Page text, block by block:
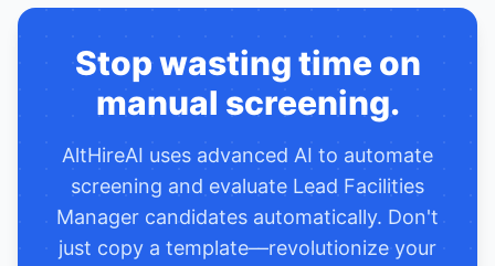
Stop wasting time on
manual screening.
AltHireAI uses advanced AI to automate
screening and evaluate Lead Facilities
Manager candidates automatically. Don't
just copy a template—revolutionize your